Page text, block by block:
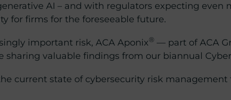
AI – and with regulators expecting even
for firms for the foreseeable future.
important risk, ACA Aponix® — part of ACA
sharing valuable findings from our biannual
current state of cybersecurity risk